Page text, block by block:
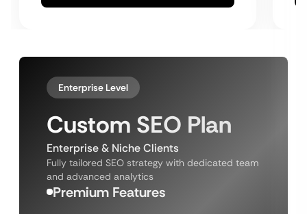
Enterprise Level
Custom SEO Plan
Enterprise & Niche Clients
Fully tailored SEO strategy with dedicated team
and advanced analytics
Premium Features